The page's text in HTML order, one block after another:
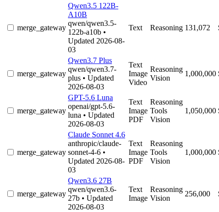
merge_gateway
Qwen3.5 122B-
A10B
qwen/qwen3.5-
122b-a10b •
Updated 2026-08-
03
Text Reasoning 131,072
merge_gateway
Qwen3.7 Plus
qwen/qwen3.7-
plus • Updated
2026-08-03
Text
Image
Video
Reasoning
Vision
1,000,000
merge_gateway
GPT-5.6 Luna
openai/gpt-5.6-
luna • Updated
2026-08-03
Text
Image
PDF
Reasoning
Tools
Vision
1,050,000
merge_gateway
Claude Sonnet 4.6
anthropic/claude-
sonnet-4-6 •
Updated 2026-08-
03
Text
Image
PDF
Reasoning
Tools
Vision
1,000,000
merge_gateway
Qwen3.6 27B
qwen/qwen3.6-
27b • Updated
2026-08-03
Text
Image
Reasoning
Vision
256,000